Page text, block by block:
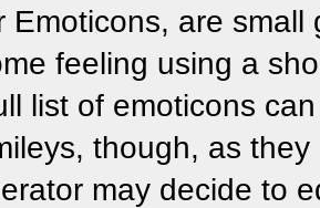
Emoticons, are
feeling using a
list of emoticons
though, as
may decide to